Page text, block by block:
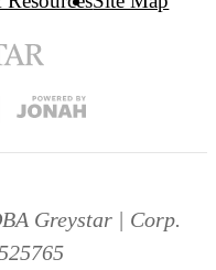
Greystar | Corp.